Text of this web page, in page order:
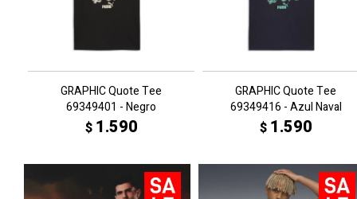
GRAPHIC Quote Tee
69349401 - Negro
$ 1.590
GRAPHIC Quote Tee
69349416 - Azul Naval
$ 1.590